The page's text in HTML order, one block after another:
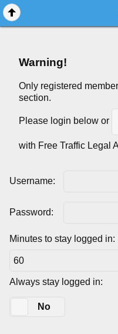
Warning!
Only registered
section.
Please login below or
with Free Traffic Legal
Username:
Password:
Minutes to stay logged in:
Always stay logged in:
No